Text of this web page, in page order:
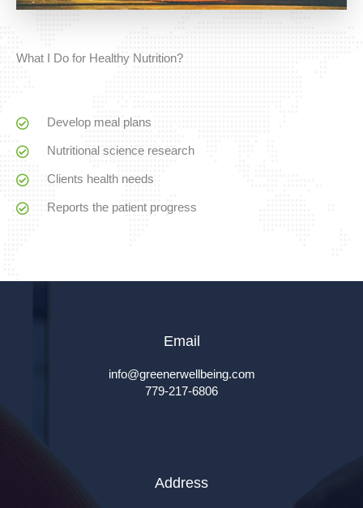
What I Do for Healthy Nutrition?
Develop meal plans
Nutritional science research
Clients health needs
Reports the patient progress
Email
info@greenerwellbeing.com
779-217-6806
Address